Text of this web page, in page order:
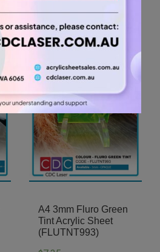
A4
3mm
Green
Tint
Acrylic
(GRETNT362)
quantity
Add to cart
A4 3mm Fluro Green
Tint Acrylic Sheet
(FLUTNT993)